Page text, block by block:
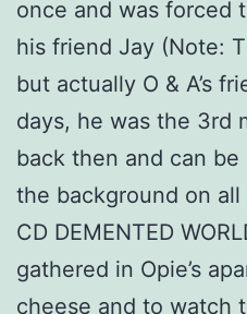
once and was forced
his friend Jay (Note:
but actually O & A’s
days, he was the 3rd
back then and can
the background on
CD DEMENTED
gathered in Opie’s
cheese and to watch